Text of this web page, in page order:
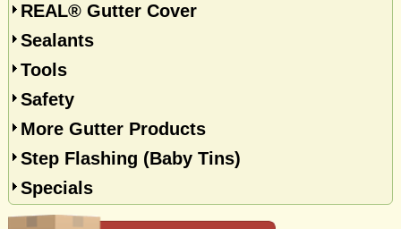
REAL® Gutter Cover
Sealants
Tools
Safety
More Gutter Products
Step Flashing (Baby Tins)
Specials